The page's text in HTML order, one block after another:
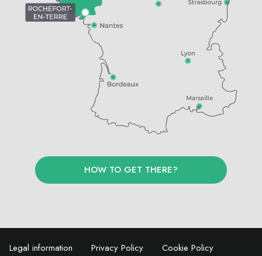
HOW TO GET THERE?
Legal information Privacy Policy Cookie Policy